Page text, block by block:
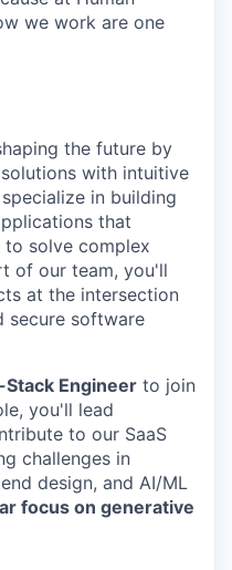
we work are one
the future by
with intuitive
in building
that
solve complex
of our team, you'll
at the intersection
secure software
Stack Engineer to join
you'll lead
to our SaaS
challenges in
design, and AI/ML
focus on generative